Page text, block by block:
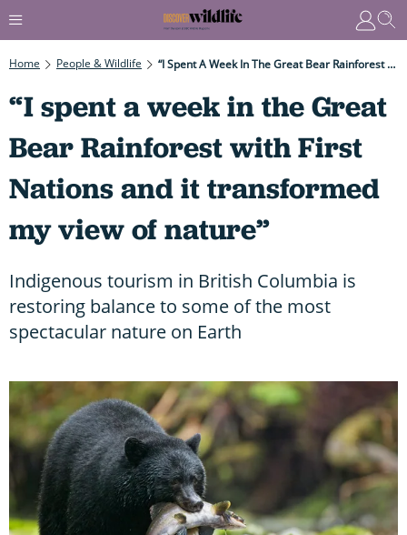
Home People & Wildlife “I Spent A Week In The Great Bear Rainforest With First Nations And It Transformed My View Of Nature”
“I spent a week in the Great
Bear Rainforest with First
Nations and it transformed
my view of nature”
Indigenous tourism in British Columbia is
restoring balance to some of the most
spectacular nature on Earth